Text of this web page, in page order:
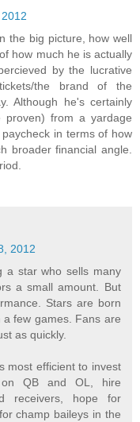
the big picture, how well
how much he is actually
by the lucrative
the brand of the
Although he's certainly
from a yardage
in terms of how
broader financial angle.
2012
a star who sells many
a small amount. But
Stars are born
few games. Fans are
as quickly.
most efficient to invest
QB and OL, hire
receivers, hope for
champ baileys in the